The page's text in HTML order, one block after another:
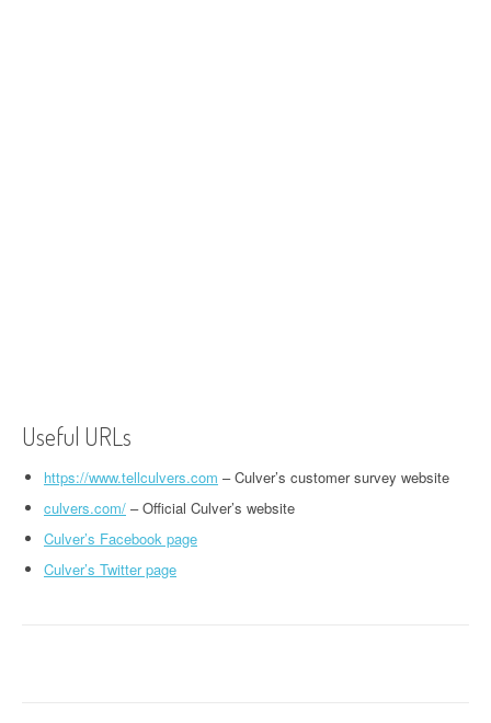
Useful URLs
https://www.tellculvers.com – Culver’s customer survey website
culvers.com/ – Official Culver’s website
Culver’s Facebook page
Culver’s Twitter page